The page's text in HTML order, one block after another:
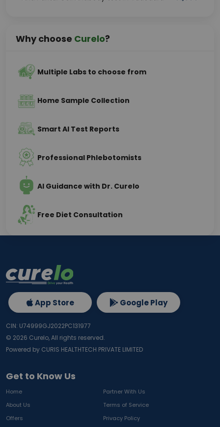
Why choose Curelo?
Multiple Labs to choose from
Home Sample Collection
Smart AI Test Reports
Professional Phlebotomists
AI Guidance with Dr. Curelo
Free Diet Consultation
Get to Know Us
Home
Partner With Us
About Us
Terms of Service
Offers
Privacy Policy
App Store Google Play
CIN: U74999GJ2022PC131977
© 2026 Curelo, All rights reserved.
Powered by CURIS HEALTHTECH PRIVATE LIMITED